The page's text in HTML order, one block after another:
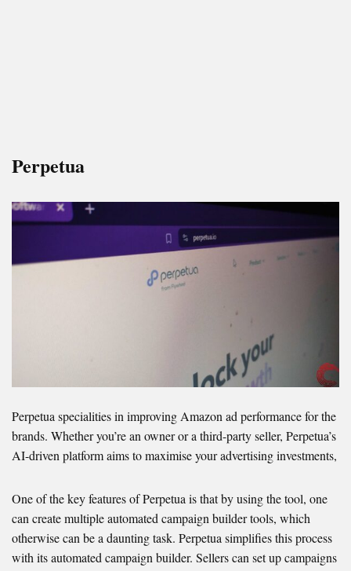
Perpetua
Perpetua specialities in improving Amazon ad performance for the
brands. Whether you’re an owner or a third-party seller, Perpetua’s
AI-driven platform aims to maximise your advertising investments,
One of the key features of Perpetua is that by using the tool, one
can create multiple automated campaign builder tools, which
otherwise can be a daunting task. Perpetua simplifies this process
with its automated campaign builder. Sellers can set up campaigns